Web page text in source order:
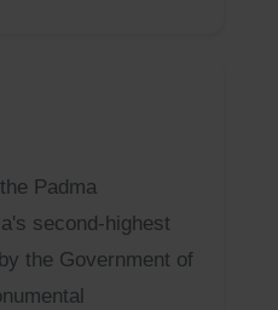
Padma
second-highest
the Government of